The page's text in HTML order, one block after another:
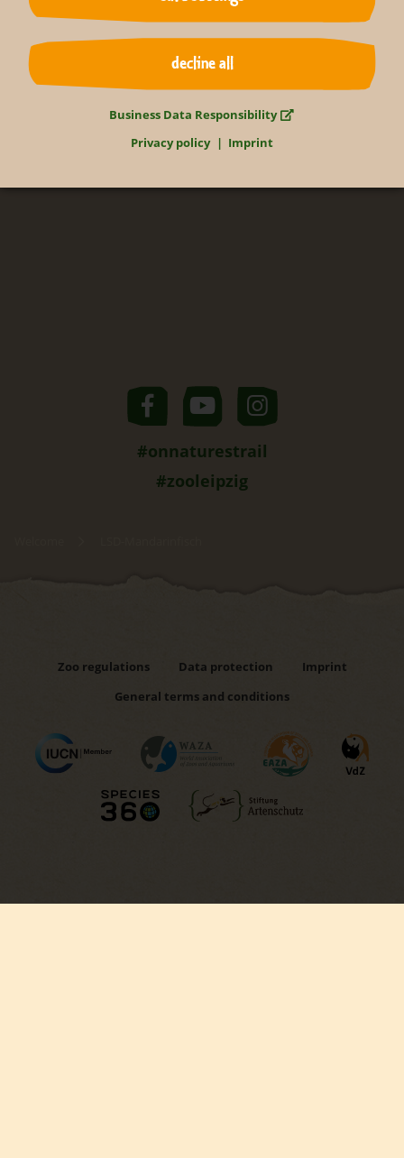
365 days of the year
#onnaturestrail
#zooleipzig
Zoo regulations Data protection
Imprint
General terms and conditions
decline all
Business Data Responsibility
Privacy policy
Imprint